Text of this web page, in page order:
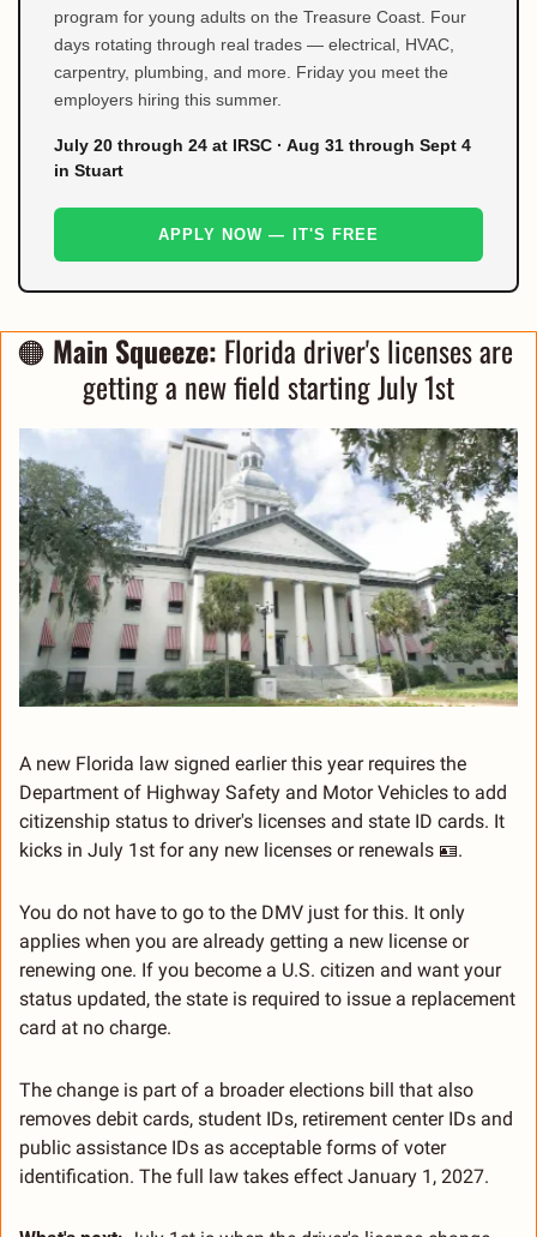
program for young adults on the Treasure Coast. Four
days rotating through real trades — electrical, HVAC,
carpentry, plumbing, and more. Friday you meet the
employers hiring this summer.
July 20 through 24 at IRSC · Aug 31 through Sept 4
in Stuart
APPLY NOW — IT'S FREE
🟠 Main Squeeze: Florida driver's licenses are
getting a new field starting July 1st
A new Florida law signed earlier this year requires the
Department of Highway Safety and Motor Vehicles to add
citizenship status to driver's licenses and state ID cards. It
kicks in July 1st for any new licenses or renewals 🪪.
You do not have to go to the DMV just for this. It only
applies when you are already getting a new license or
renewing one. If you become a U.S. citizen and want your
status updated, the state is required to issue a replacement
card at no charge.
The change is part of a broader elections bill that also
removes debit cards, student IDs, retirement center IDs and
public assistance IDs as acceptable forms of voter
identification. The full law takes effect January 1, 2027.